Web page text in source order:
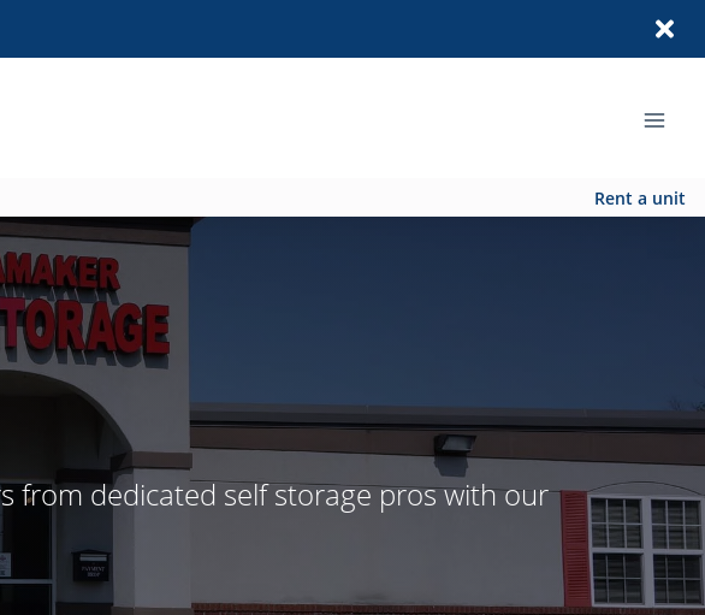
Rent a unit
from dedicated self storage pros with our